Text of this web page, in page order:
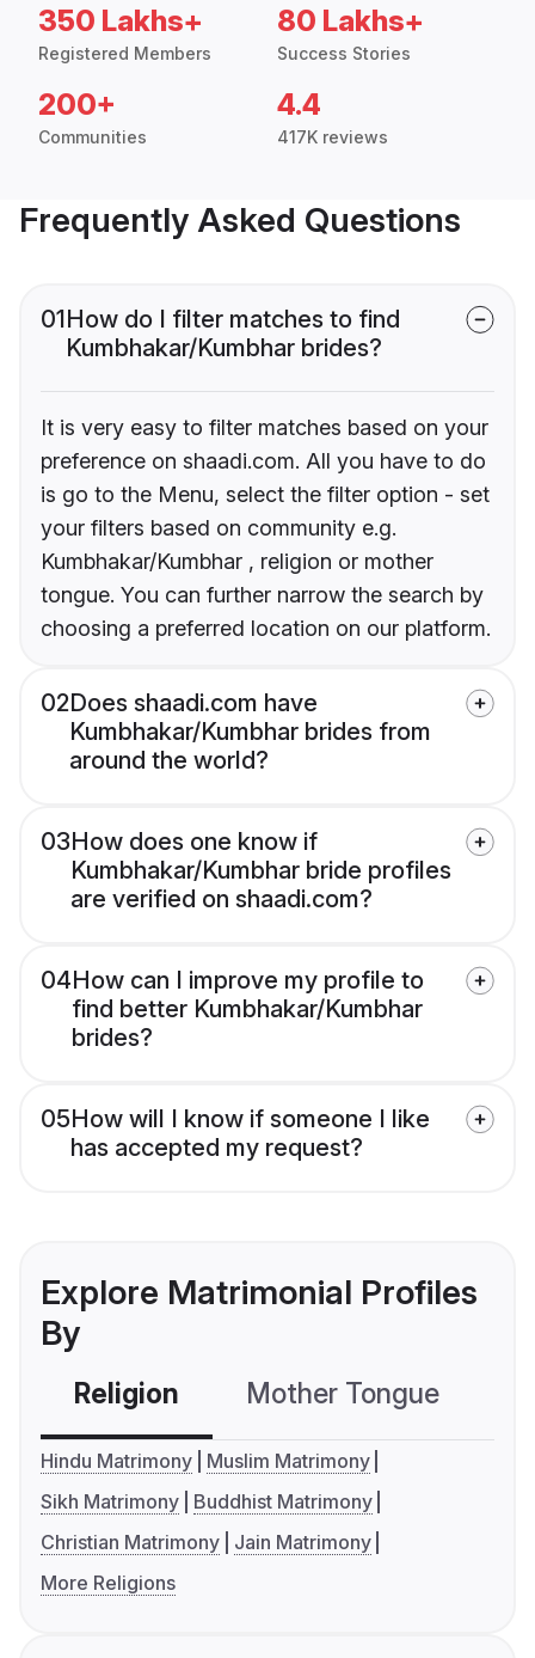
350 Lakhs+
Registered Members
80 Lakhs+
Success Stories
200+
Communities
4.4
417K reviews
Frequently Asked Questions
01How do I filter matches to find
Kumbhakar/Kumbhar brides?
It is very easy to filter matches based on your
preference on shaadi.com. All you have to do
is go to the Menu, select the filter option - set
your filters based on community e.g.
Kumbhakar/Kumbhar , religion or mother
tongue. You can further narrow the search by
choosing a preferred location on our platform.
02Does shaadi.com have
Kumbhakar/Kumbhar brides from
around the world?
03How does one know if
Kumbhakar/Kumbhar bride profiles
are verified on shaadi.com?
04How can I improve my profile to
find better Kumbhakar/Kumbhar
brides?
05How will I know if someone I like
has accepted my request?
Explore Matrimonial Profiles
By
Religion Mother Tongue
Hindu Matrimony
Muslim Matrimony
Sikh Matrimony
Buddhist Matrimony
Christian Matrimony
Jain Matrimony
More Religions